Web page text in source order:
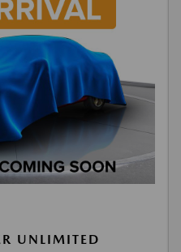
UNLIMITED